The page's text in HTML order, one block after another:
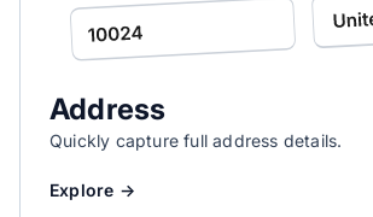
Address
Quickly capture full address details.
Explore →